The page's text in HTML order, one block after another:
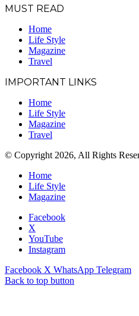
MUST READ
Home
Life Style
Magazine
Travel
IMPORTANT LINKS
Home
Life Style
Magazine
Travel
© Copyright 2026, All Rights
Home
Life Style
Magazine
Facebook
X
YouTube
Instagram
Facebook X WhatsApp Telegram
Back to top button